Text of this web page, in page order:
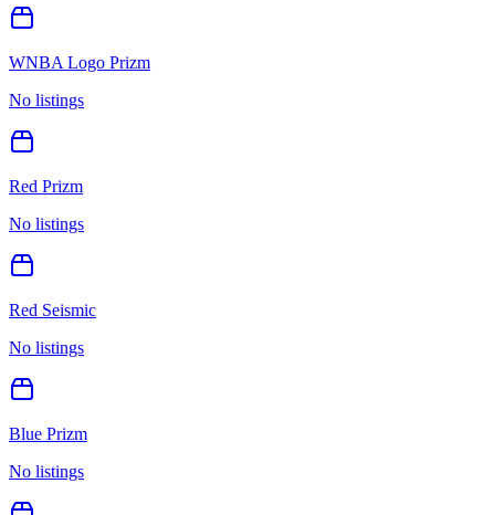
WNBA Logo Prizm
No listings
Red Prizm
No listings
Red Seismic
No listings
Blue Prizm
No listings